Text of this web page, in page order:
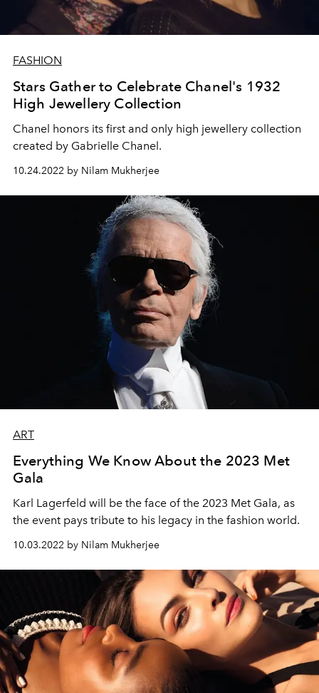
FASHION
Stars Gather to Celebrate Chanel's 1932
High Jewellery Collection
Chanel honors its first and only high jewellery collection
created by Gabrielle Chanel.
10.24.2022 by Nilam Mukherjee
ART
Everything We Know About the 2023 Met
Gala
Karl Lagerfeld will be the face of the 2023 Met Gala, as
the event pays tribute to his legacy in the fashion world.
10.03.2022 by Nilam Mukherjee